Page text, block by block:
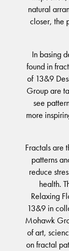
Moda by Lorena
Heritage Loom
Wool Carpet Tiles
View All
THE
Fortuna By Lorena
Classic Weaves
View All
FORTUNA BY
OLYMPUS
CUSTOM
RONE in Geelong
Australian Centre
Aiden Hotel
Thompson Health
RECENT
Australian Centre
SEGMENTS
Senior Living
Healthcare
Multi-Residential
Public Space
Performance
Our Suppliers
Zero-harm
Connected
BETTER FOR
Design Principles
Innovation
Product Certifications
Green Building
BETTER FOR
Locally Made
RESOURCES
Accreditations
Installation
Adhesive Advice
Cleaning &
Whitepapers
Warranty
CARPET
Fibre Types
Treatments
Broadloom Carpet
natural
closer, the
In basing
found in
of 13&9
Group are
see
more
Fractals are
patterns
reduce
health.
Relaxing
13&9 in
Mohawk
of art,
on fractal